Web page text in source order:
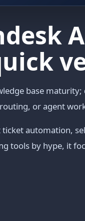
base maturity;
or agent
automation,
tools by hype, it